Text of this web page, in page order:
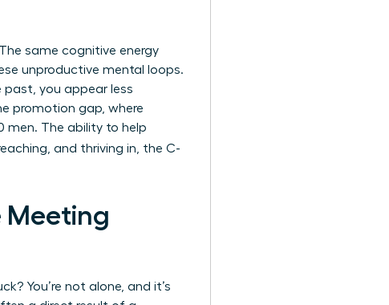
same cognitive energy
unproductive mental loops.
past, you appear less
promotion gap, where
men. The ability to help
and thriving in, the C-
Meeting
You’re not alone, and it’s